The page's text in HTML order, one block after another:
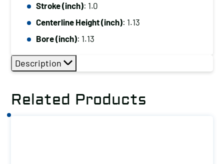
Flanged
quantity
Stroke (inch): 1.0
Centerline Height (inch): 1.13
Bore (inch): 1.13
Description
Related Products